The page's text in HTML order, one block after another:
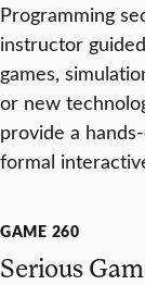
Programming
instructor
games,
or new
provide a
formal
GAME 260
Serious